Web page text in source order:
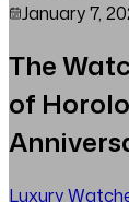
January 7,
The
of
Luxury